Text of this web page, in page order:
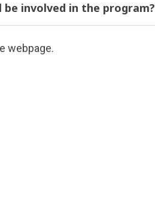
involved in the program?
webpage.